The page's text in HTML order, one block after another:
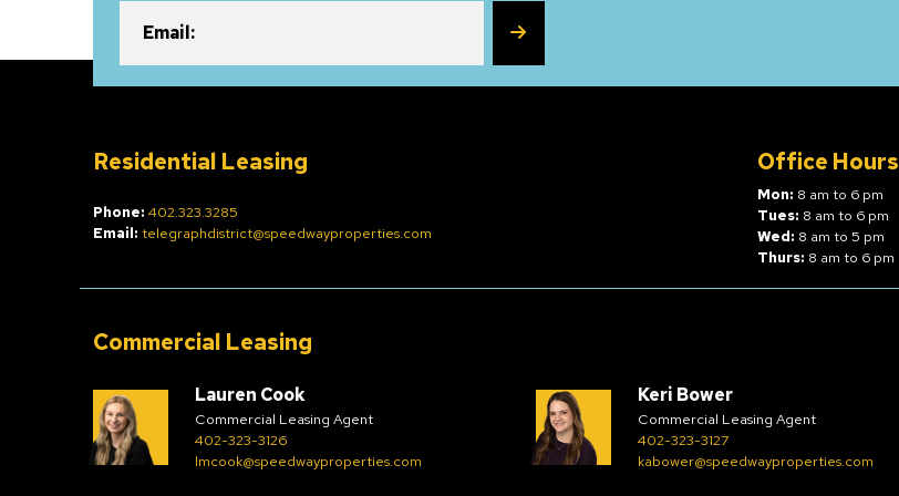
Email: SUBSCRIBE
Residential Leasing
Phone: 402.323.3285
Email: telegraphdistrict@speedwayproperties.com
Office Hours
Mon: 8 am to 6 pm
Tues: 8 am to 6 pm
Wed: 8 am to 5 pm
Thurs: 8 am to 6 pm
Commercial Leasing
Lauren Cook
Commercial Leasing Agent
402-323-3126
lmcook@speedwayproperties.com
Keri Bower
Commercial Leasing Agent
402-323-3127
kabower@speedwayproperties.com